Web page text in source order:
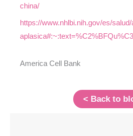
china/
https://www.nhlbi.nih.gov/es/
America Cell Bank
< Back to